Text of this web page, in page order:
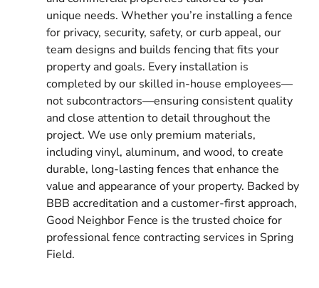
unique needs. Whether you’re installing a fence
for privacy, security, safety, or curb appeal, our
team designs and builds fencing that fits your
property and goals. Every installation is
completed by our skilled in-house employees—
not subcontractors—ensuring consistent quality
and close attention to detail throughout the
project. We use only premium materials,
including vinyl, aluminum, and wood, to create
durable, long-lasting fences that enhance the
value and appearance of your property. Backed by
BBB accreditation and a customer-first approach,
Good Neighbor Fence is the trusted choice for
professional fence contracting services in Spring
Field.